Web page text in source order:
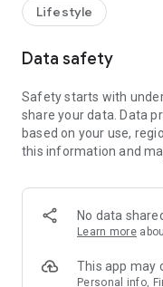
receive a welcome
rewards!
Member Exclusive
members and U
tickets, hotel buffets
and much more!
Anywhere】
*U GO* Best Places —
and gather real user
GO Must-Visit List" to
Lifestyle
Data safety
Safety starts with
share your data. Data
based on your use,
this information and
No data
Learn more
This app may
Personal info,